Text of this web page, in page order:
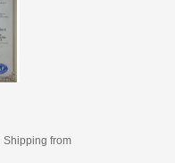
Shipping from